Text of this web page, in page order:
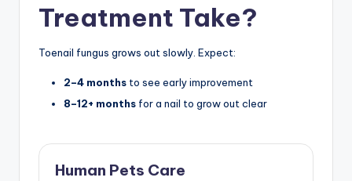
Treatment Take?
Toenail fungus grows out slowly. Expect:
2–4 months to see early improvement
8–12+ months for a nail to grow out clear
Human Pets Care